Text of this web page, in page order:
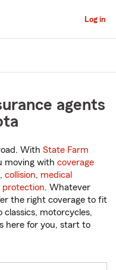
Log in
agents
With State Farm
moving with coverage
, collision, medical
protection. Whatever
the right coverage to fit
motorcycles,
here for you, start to